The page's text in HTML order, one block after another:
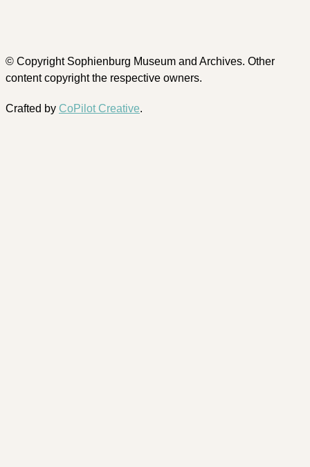
© Copyright Sophienburg Museum and Archives. Other
content copyright the respective owners.
Crafted by CoPilot Creative.